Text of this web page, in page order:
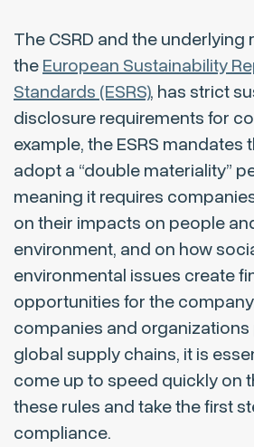
The CSRD and the underlying
theEuropean Sustainability
Standards (ESRS), has strict
disclosure requirements for
example, the ESRS
adopt a “double materiality”
meaning it requires
on their impacts on people
environment, and on how
environmental issues create
opportunities for the
companies and
global supply chains, it is
come up to speed quickly on
these rules and take the first
compliance.